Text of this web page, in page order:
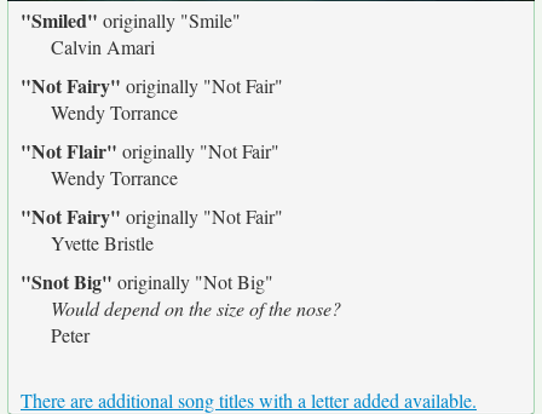
"Smiled" originally "Smile"
Calvin Amari
"Not Fairy" originally "Not Fair"
Wendy Torrance
"Not Flair" originally "Not Fair"
Wendy Torrance
"Not Fairy" originally "Not Fair"
Yvette Bristle
"Snot Big" originally "Not Big"
Would depend on the size of the nose?
Peter
There are additional song titles with a letter added available.